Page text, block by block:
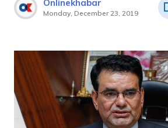
Onlinekhabar
Monday, December 23, 2019